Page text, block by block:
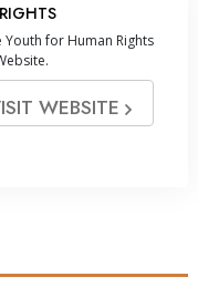
Youth for Human Rights
WEBSITE